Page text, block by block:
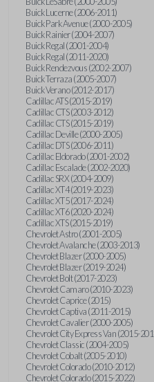
Buick Lucerne (2006-2011)
Buick Park Avenue (2000-2005)
Buick Rainier (2004-2007)
Buick Regal (2001-2004)
Buick Regal (2011-2020)
Buick Rendezvous (2002-2007)
Buick Terraza (2005-2007)
Buick Verano (2012-2017)
Cadillac ATS (2015-2019)
Cadillac CTS (2003-2012)
Cadillac CTS (2015-2019)
Cadillac Deville (2000-2005)
Cadillac DTS (2006-2011)
Cadillac Eldorado (2001-2002)
Cadillac Escalade (2002-2020)
Cadillac SRX (2004-2009)
Cadillac XT4 (2019-2023)
Cadillac XT5 (2017-2024)
Cadillac XT6 (2020-2024)
Cadillac XTS (2015-2019)
Chevrolet Astro (2001-2005)
Chevrolet Avalanche (2003-2013)
Chevrolet Blazer (2000-2005)
Chevrolet Blazer (2019-2024)
Chevrolet Bolt (2017-2023)
Chevrolet Camaro (2010-2023)
Chevrolet Caprice (2015)
Chevrolet Captiva (2011-2015)
Chevrolet Cavalier (2000-2005)
Chevrolet City Express Van (2015-
Chevrolet Classic (2004-2005)
Chevrolet Cobalt (2005-2010)
Chevrolet Colorado (2010-2012)
Chevrolet Colorado (2015-2022)